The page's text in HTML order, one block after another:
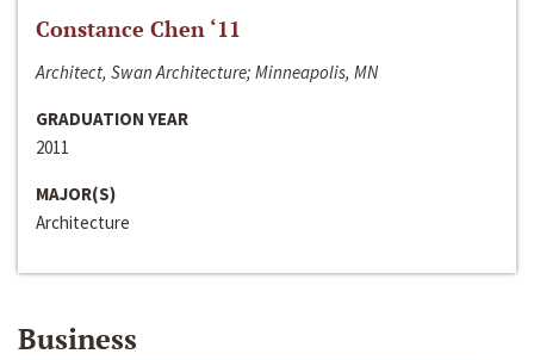
Constance Chen ‘11
Architect, Swan Architecture; Minneapolis, MN
GRADUATION YEAR
2011
MAJOR(S)
Architecture
Business